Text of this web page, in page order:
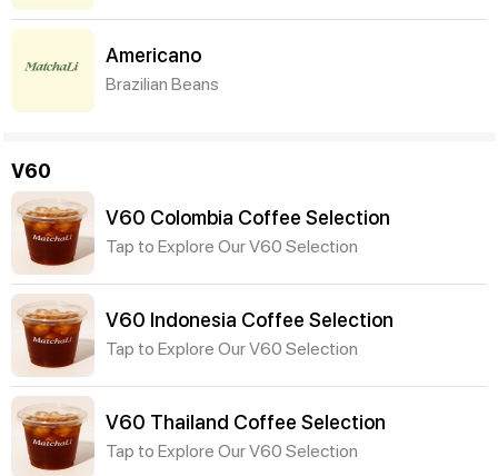
Americano
Brazilian Beans
V60
V60 Colombia Coffee Selection
Tap to Explore Our V60 Selection
V60 Indonesia Coffee Selection
Tap to Explore Our V60 Selection
V60 Thailand Coffee Selection
Tap to Explore Our V60 Selection